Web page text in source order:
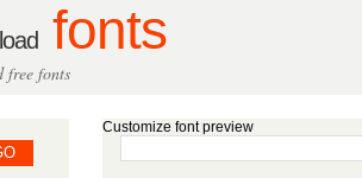
fonts
free fonts
Customize font preview